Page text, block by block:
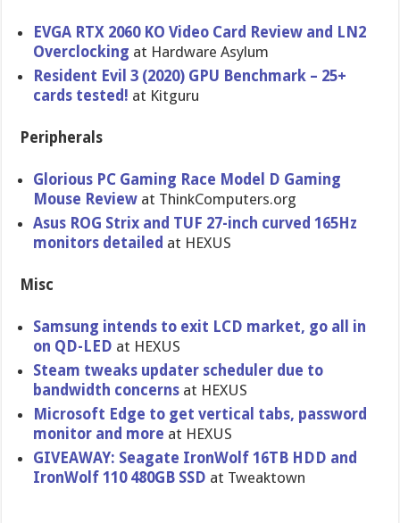
EVGA RTX 2060 KO Video Card Review and LN2
Overclocking at Hardware Asylum
Resident Evil 3 (2020) GPU Benchmark – 25+
cards tested! at Kitguru
Peripherals
Glorious PC Gaming Race Model D Gaming
Mouse Review at ThinkComputers.org
Asus ROG Strix and TUF 27-inch curved 165Hz
monitors detailed at HEXUS
Misc
Samsung intends to exit LCD market, go all in
on QD-LED at HEXUS
Steam tweaks updater scheduler due to
bandwidth concerns at HEXUS
Microsoft Edge to get vertical tabs, password
monitor and more at HEXUS
GIVEAWAY: Seagate IronWolf 16TB HDD and
IronWolf 110 480GB SSD at Tweaktown